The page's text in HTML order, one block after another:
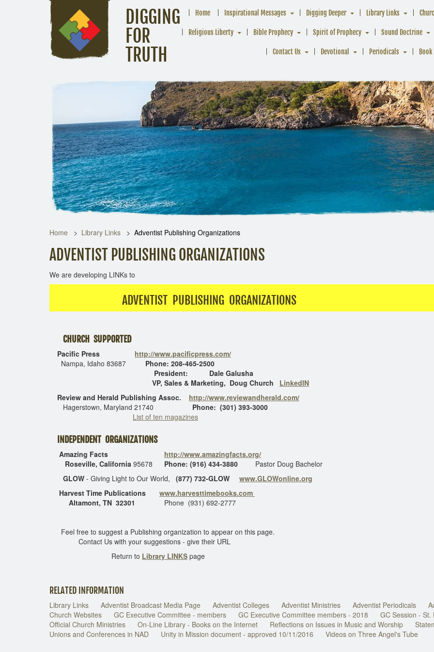
DIGGING
FOR
TRUTH
Home Inspirational Messages Digging Deeper Library Links
Religious Liberty Bible Prophecy Spirit of Prophecy Sound Doctrine
Contact Us Devotional Periodicals
Home Library Links
Adventist Publishing Organizations
ADVENTIST PUBLISHING ORGANIZATIONS
We are developing LINKs to
ADVENTIST PUBLISHING ORGANIZATIONS
CHURCH SUPPORTED
Pacific Press http://www.pacificpress.com/
Nampa, Idaho 83687 Phone: 208-465-2500
President: Dale Galusha
VP, Sales & Marketing, Doug Church LinkedIN
Review and Herald Publishing Assoc. http://www.reviewandherald.com/
Hagerstown, Maryland 21740 Phone: (301) 393-3000
List of ten magazines
INDEPENDENT ORGANIZATIONS
Amazing Facts http://www.amazingfacts.org/
Roseville, California 95678 Phone: (916) 434-3880 Pastor Doug Bachelor
GLOW - Giving Light to Our World, (877) 732-GLOW
www.GLOWonline.org
Harvest Time Publications
www.harvesttimebooks.com
Altamont, TN 32301 Phone (931) 692-2777
Feel free to suggest a Publishing organization to appear on this page.
Contact Us with your suggestions - give their URL
Return to Library LINKS page
RELATED INFORMATION
Library Links Adventist Broadcast Media Page Adventist Colleges Adventist Ministries Adventist Periodicals
Church Websites
GC Executive Committee - members GC Executive Committee members - 2018 GC Session -
Official Church Ministries
On-Line Library - Books on the Internet Reflections on Issues in Music and Worship
Unions and Conferences in NAD
Unity in Mission document - approved 10/11/2016 Videos on Three Angel's Tube